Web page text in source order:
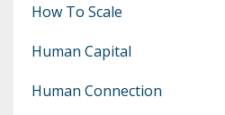
How To Scale
Human Capital
Human Connection